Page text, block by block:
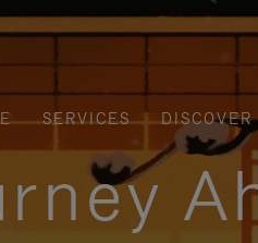
SERVICES
DISCOVER